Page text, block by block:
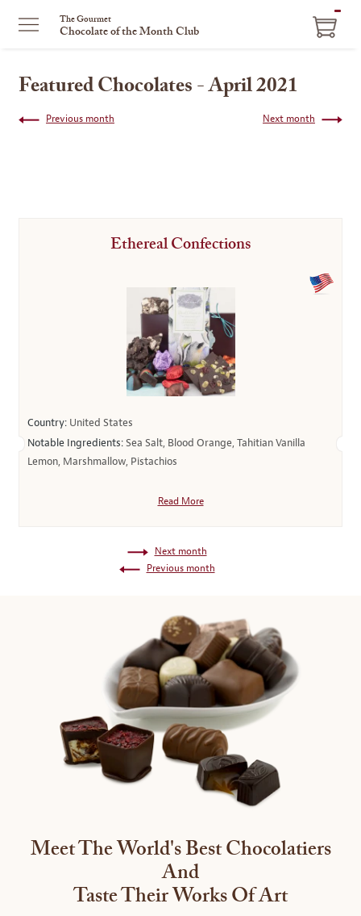
The Gourmet
Chocolate of the Month Club
Featured Chocolates - April 2021
Next month
Previous month
Ethereal Confections
Country: United States
Notable Ingredients:Sea Salt, Blood Orange, Tahitian Vanilla
Lemon, Marshmallow, Pistachios
Read More
Next month
Previous month
Meet The World's Best Chocolatiers
And
Taste Their Works Of Art